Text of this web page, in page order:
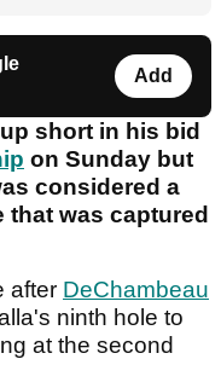
Add
short in his bid
on Sunday but
considered a
was captured
after DeChambeau
ninth hole to
at the second